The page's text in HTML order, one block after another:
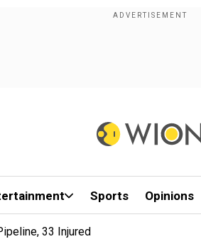
Sports Opinions
33 Injured